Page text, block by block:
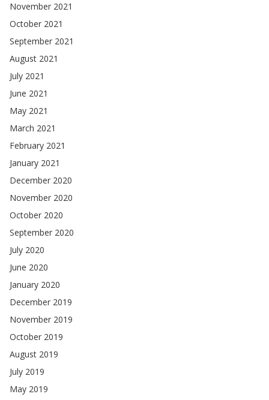
November 2021
October 2021
September 2021
August 2021
July 2021
June 2021
May 2021
March 2021
February 2021
January 2021
December 2020
November 2020
October 2020
September 2020
July 2020
June 2020
January 2020
December 2019
November 2019
October 2019
August 2019
July 2019
May 2019